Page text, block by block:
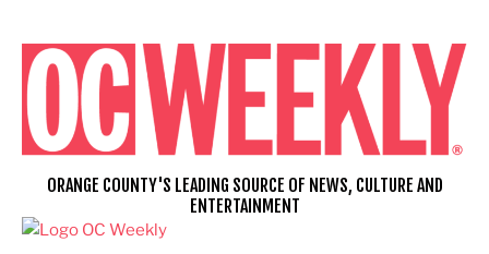
content
ORANGE COUNTY'S LEADING SOURCE OF NEWS, CULTURE AND
ENTERTAINMENT